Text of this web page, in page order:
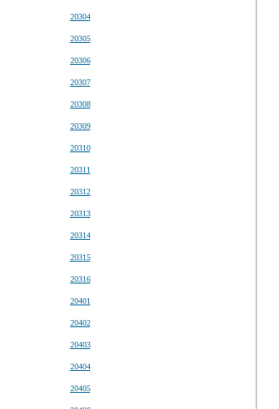
20304
20305
20306
20307
20308
20309
20310
20311
20312
20313
20314
20315
20316
20401
20402
20403
20404
20405